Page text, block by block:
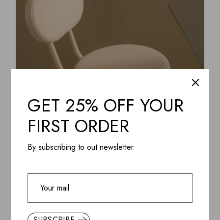
450.85
GET 25% OFF YOUR
FIRST ORDER
By subscribing to out newsletter